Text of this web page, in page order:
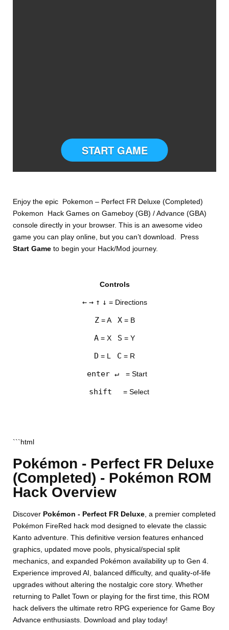
START GAME
Enjoy the epic Pokemon – Perfect FR Deluxe (Completed)
Pokemon Hack Games on Gameboy (GB) / Advance (GBA)
console directly in your browser. This is an awesome video
game you can play online, but you can’t download. Press
Start Gameto begin your Hack/Mod journey.
Controls
← → ↑ ↓ = Directions
Z= A X= B
A = X S = Y
D = L C = R
enter ↵ = Start
shift = Select
```html
Pokémon - Perfect FR Deluxe
(Completed) - Pokémon ROM
Hack Overview
Discover Pokémon - Perfect FR Deluxe , a premier completed
Pokémon FireRed hack mod designed to elevate the classic
Kanto adventure. This definitive version features enhanced
graphics, updated move pools, physical/special split
mechanics, and expanded Pokémon availability up to Gen 4.
Experience improved AI, balanced difficulty, and quality-of-life
upgrades without altering the nostalgic core story. Whether
returning to Pallet Town or playing for the first time, this ROM
hack delivers the ultimate retro RPG experience for Game Boy
Advance enthusiasts. Download and play today!